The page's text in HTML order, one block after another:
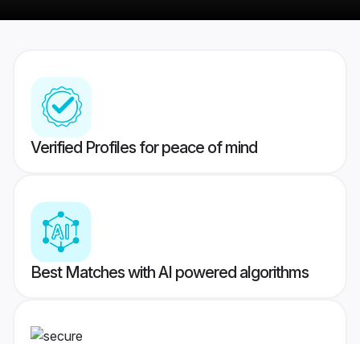
Verified Profiles for peace of mind
Best Matches with AI powered algorithms